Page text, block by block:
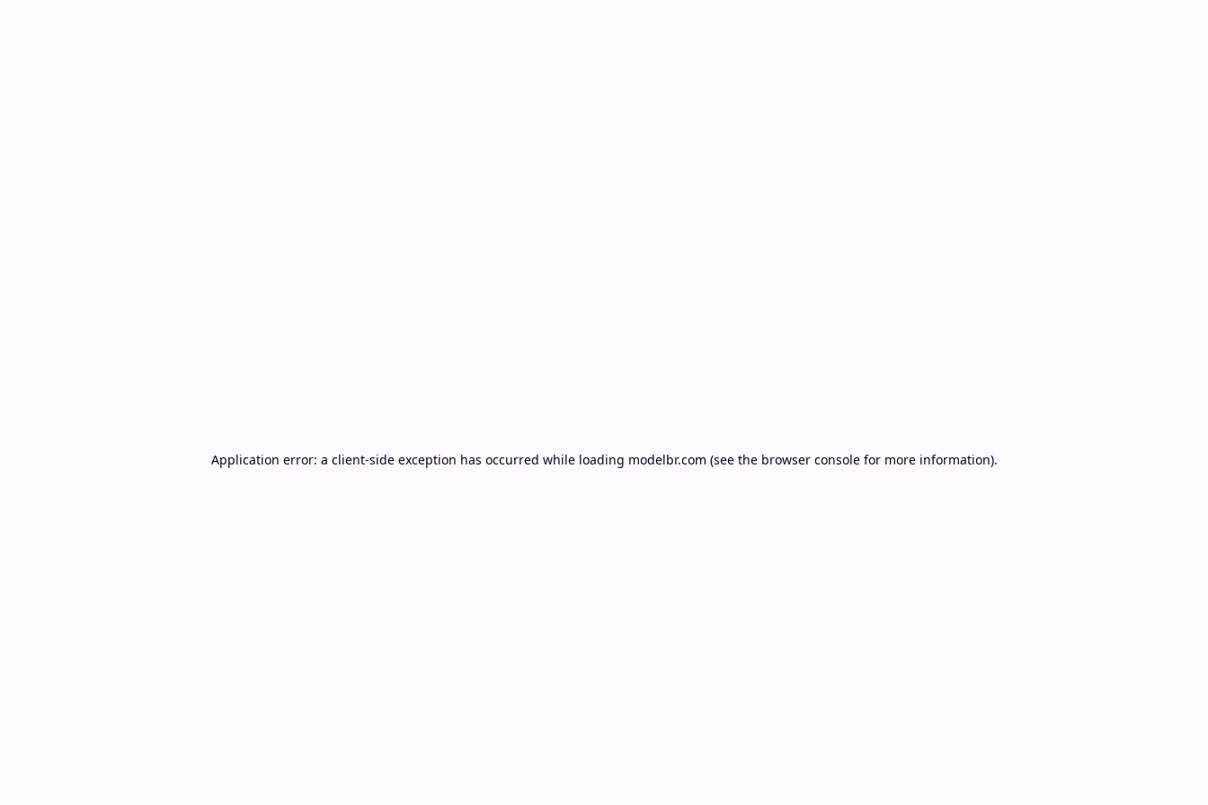
Application error: a client-side exception has occurred while loading modelbr.com (see the browser consolefor more information).